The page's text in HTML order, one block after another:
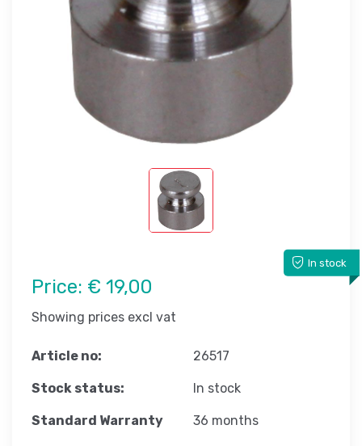
In stock
Price: € 19,00
Showing prices excl vat
Article no: 26517
Stock status: In stock
Standard Warranty 36 months